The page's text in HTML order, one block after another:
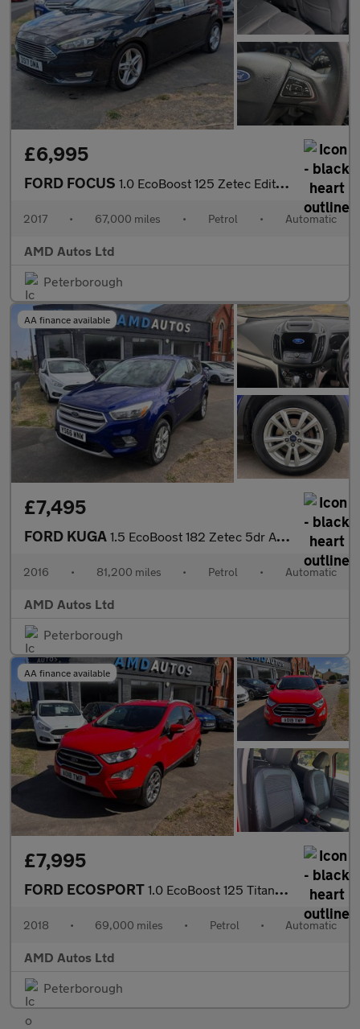
£6,995
FORD FOCUS 1.0 EcoBoost 125 Zetec Edition 5dr Auto
2017 • 67,000 miles • Petrol • Automatic
AMD Autos Ltd
Peterborough
AA finance available
£7,495
FORD KUGA 1.5 EcoBoost 182 Zetec 5dr Auto
2016 • 81,200 miles • Petrol • Automatic
AMD Autos Ltd
Peterborough
AA finance available
£7,995
FORD ECOSPORT 1.0 EcoBoost 125 Titanium 5dr Auto
2018 • 69,000 miles • Petrol • Automatic
AMD Autos Ltd
Peterborough